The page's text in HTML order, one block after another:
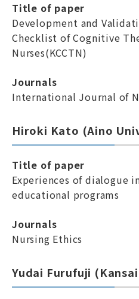
Title of paper
Development and
Checklist of Cognitive
Nurses(KCCTN)
Journals
International Journal of
Hiroki Kato (Aino
Title of paper
Experiences of dialogue
educational programs
Journals
Nursing Ethics
Yudai Furufuji